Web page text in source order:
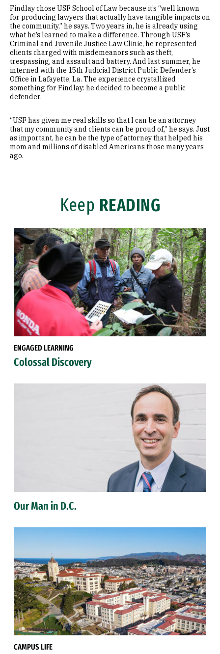
Findlay chose USF School of Law because it’s “well known
for producing lawyers that actually have tangible impacts on
the community,” he says. Two years in, he is already using
what he’s learned to make a difference. Through USF’s
Criminal and Juvenile Justice Law Clinic, he represented
clients charged with misdemeanors such as theft,
trespassing, and assault and battery. And last summer, he
interned with the 15th Judicial District Public Defender’s
Office in Lafayette, La. The experience crystallized
something for Findlay: he decided to become a public
defender.
“USF has given me real skills so that I can be an attorney
that my community and clients can be proud of,” he says. Just
as important, he can be the type of attorney that helped his
mom and millions of disabled Americans those many years
ago.
Keep READING
ENGAGED LEARNING
Colossal Discovery
Our Man in D.C.
CAMPUS LIFE